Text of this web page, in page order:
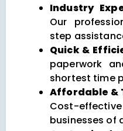
Industry
Our
step
Quick &
paperwork
shortest time
Affordable &
Cost-
businesses of